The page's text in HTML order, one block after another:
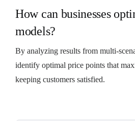
How can businesses
models?
By analyzing results from multi-
identify optimal price points that
keeping customers satisfied.